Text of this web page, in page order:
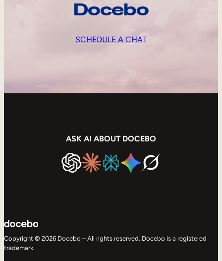
Docebo
SCHEDULE A CHAT
ASK AI ABOUT DOCEBO
Copyright © 2026 Docebo – All rights reserved. Docebo is a registered
trademark.